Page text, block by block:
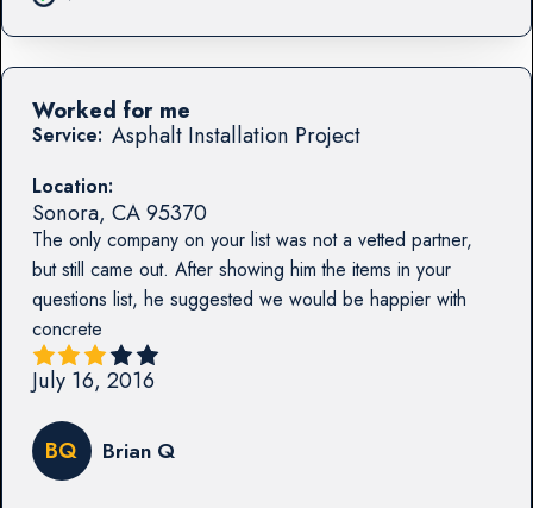
Service: Asphalt Installation Project
Location:
Sonora, CA95370
The only company on your list was not a vetted partner,
but still came out. After showing him the items in your
questions list, he suggested we would be happier with
concrete
Worked for me
July 16, 2016
BQ Brian Q